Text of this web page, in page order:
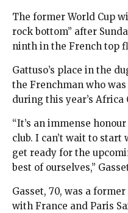
The former World Cup
rock bottom” after
ninth in the French top
Gattuso’s place in the
the Frenchman who
during this year’s Africa
“It’s an immense
club. I can’t wait to
get ready for the
best of ourselves,”
Gasset, 70, was a
with France and Paris